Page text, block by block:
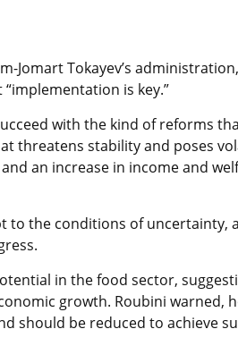
Jomart Tokayev’s
is key.”
with the kind of reforms
threatens stability and poses
an increase in income and
to the conditions of uncertainty,
in the food sector,
growth. Roubini warned,
should be reduced to achieve